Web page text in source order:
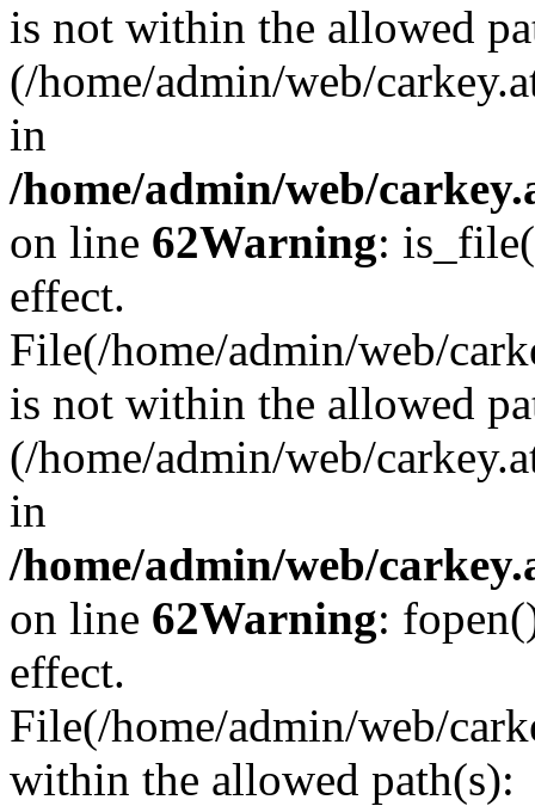
is not within the allowed
(/home/admin/web/
in
/home/admin/web/
on line 62Warning:
effect.
File(/home/admin/web/
is not within the allowed
(/home/admin/web/
in
/home/admin/web/
on line 62Warning:
effect.
File(/home/admin/web/
within the allowed path(s):